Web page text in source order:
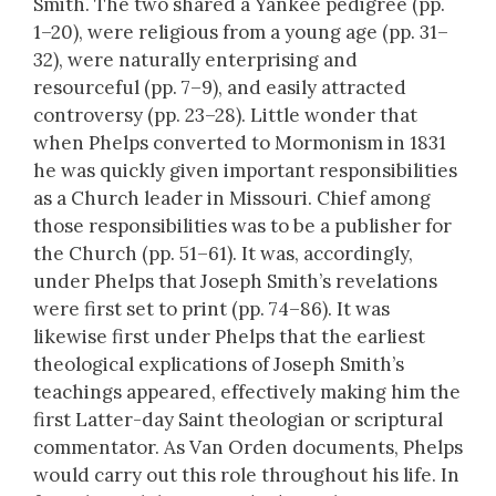
1–20), were religious from a young age (pp. 31–
32), were naturally enterprising and
resourceful (pp. 7–9), and easily attracted
controversy (pp. 23–28). Little wonder that
when Phelps converted to Mormonism in 1831
he was quickly given important responsibilities
as a Church leader in Missouri. Chief among
those responsibilities was to be a publisher for
the Church (pp. 51–61). It was, accordingly,
under Phelps that Joseph Smith’s revelations
were first set to print (pp. 74–86). It was
likewise first under Phelps that the earliest
theological explications of Joseph Smith’s
teachings appeared, effectively making him the
first Latter-day Saint theologian or scriptural
commentator. As Van Orden documents, Phelps
would carry out this role throughout his life. In